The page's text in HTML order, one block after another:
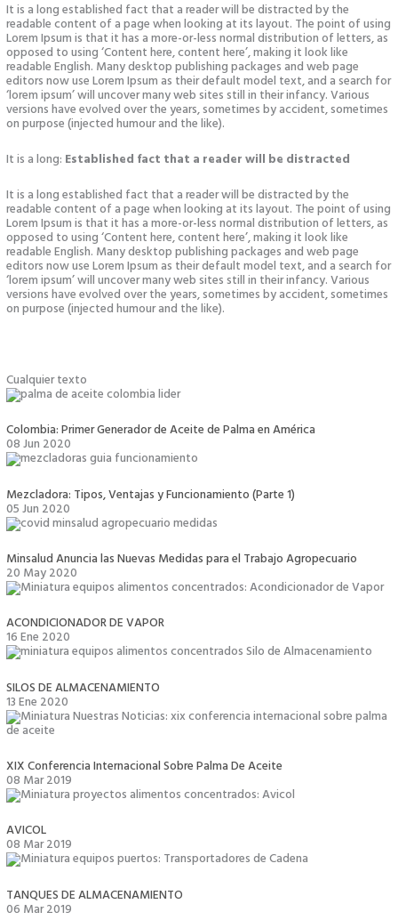
It is a long established fact that a reader will be distracted by the
readable content of a page when looking at its layout. The point of using
Lorem Ipsum is that it has a more-or-less normal distribution of letters, as
opposed to using ‘Content here, content here’, making it look like
readable English. Many desktop publishing packages and web page
editors now use Lorem Ipsum as their default model text, and a search for
‘lorem ipsum’ will uncover many web sites still in their infancy. Various
versions have evolved over the years, sometimes by accident, sometimes
on purpose (injected humour and the like).
It is a long: Established fact that a reader will be distracted
It is a long established fact that a reader will be distracted by the
readable content of a page when looking at its layout. The point of using
Lorem Ipsum is that it has a more-or-less normal distribution of letters, as
opposed to using ‘Content here, content here’, making it look like
readable English. Many desktop publishing packages and web page
editors now use Lorem Ipsum as their default model text, and a search for
‘lorem ipsum’ will uncover many web sites still in their infancy. Various
versions have evolved over the years, sometimes by accident, sometimes
on purpose (injected humour and the like).
Cualquier texto
Colombia: Primer Generador de Aceite de Palma en América
08 Jun 2020
Mezcladora: Tipos, Ventajas y Funcionamiento (Parte 1)
05 Jun 2020
Minsalud Anuncia las Nuevas Medidas para el Trabajo Agropecuario
20 May 2020
ACONDICIONADOR DE VAPOR
16 Ene 2020
SILOS DE ALMACENAMIENTO
13 Ene 2020
XIX Conferencia Internacional Sobre Palma De Aceite
08 Mar 2019
AVICOL
08 Mar 2019
TANQUES DE ALMACENAMIENTO
06 Mar 2019